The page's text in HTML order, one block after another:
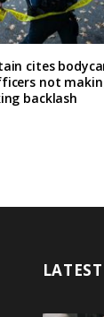
cites
not
backlash